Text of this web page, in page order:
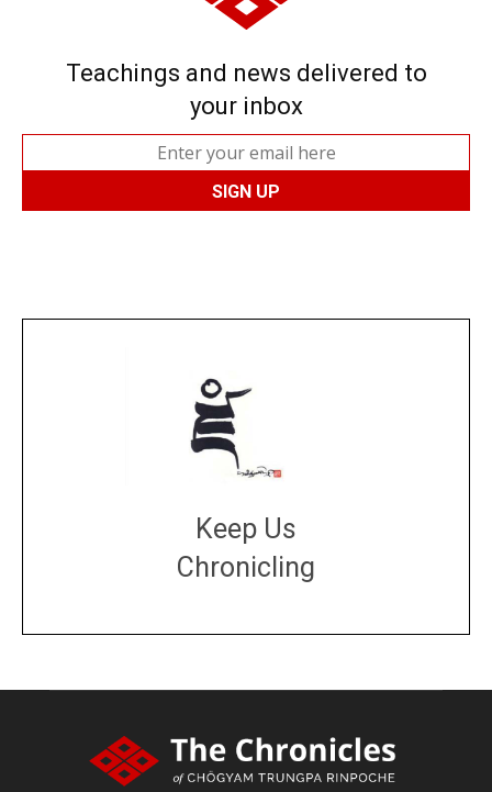
Teachings and news delivered to
your inbox
Keep Us
Chronicling